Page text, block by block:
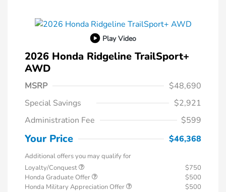
Play Video
2026 Honda Ridgeline TrailSport+
AWD
MSRP
$48,690
Special Savings
$2,921
Administration Fee
$599
Your Price $46,368
Additional offers you may qualify for
Loyalty/Conquest
$750
Honda Graduate Offer
$500
Honda Military Appreciation Offer
$500